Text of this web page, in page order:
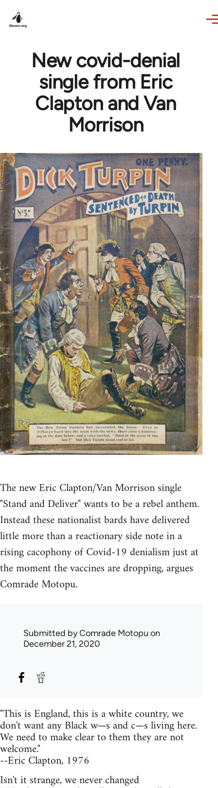
New covid-denial
single from Eric
Clapton and Van
Morrison
The new Eric Clapton/Van Morrison single
"Stand and Deliver" wants to be a rebel anthem.
Instead these nationalist bards have delivered
little more than a reactionary side note in a
rising cacophony of Covid-19 denialism just at
the moment the vaccines are dropping, argues
Comrade Motopu.
Submitted byComrade Motopu on
December 21, 2020
"This is England, this is a white country, we
don't want any Black w—s and c—s living here.
We need to make clear to them they are not
welcome."
--Eric Clapton, 1976
Isn't it strange, we never changed